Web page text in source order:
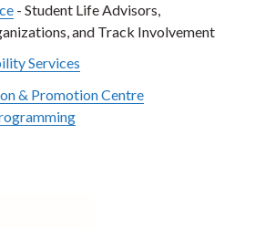
- Student Life Advisors,
and Track Involvement
Services
& Promotion Centre